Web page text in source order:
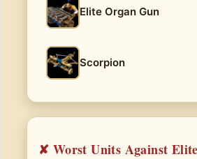
Elite Organ Gun
Scorpion
✘ Worst Units Against